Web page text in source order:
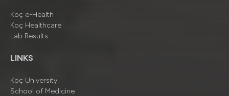
Koç e-Health
Koç Healthcare
Lab Results
LINKS
Koç University
School of Medicine